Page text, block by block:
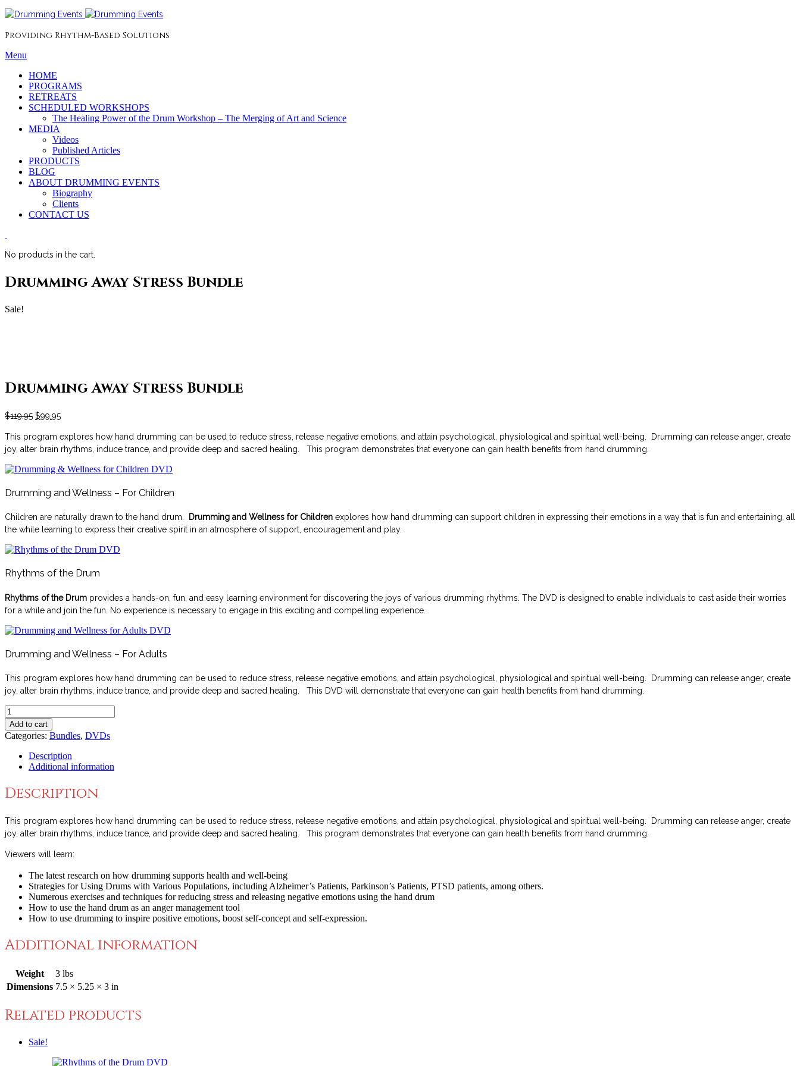
Providing Rhythm-Based Solutions
Menu
HOME
PROGRAMS
RETREATS
SCHEDULED WORKSHOPS
The Healing Power of the Drum Workshop – The Merging of Art and Science
MEDIA
Videos
Published Articles
PRODUCTS
BLOG
ABOUT DRUMMING EVENTS
Biography
Clients
CONTACT US
No products in the cart.
Drumming Away Stress Bundle
Sale!
Drumming Away Stress Bundle
$119.95 $99.95
This program explores how hand drumming can be used to reduce stress, release negative emotions, and attain psychological, physiological and spiritual well-being. Drumming can release anger, create
joy, alter brain rhythms, induce trance, and provide deep and sacred healing. This program demonstrates that everyone can gain health benefits from hand drumming.
Drumming and Wellness – For Children
Children are naturally drawn to the hand drum. Drumming and Wellness for Children explores how hand drumming can support children in expressing their emotions in a way that is fun and entertaining, all
the while learning to express their creative spirit in an atmosphere of support, encouragement and play.
Rhythms of the Drum
Rhythms of the Drum provides a hands-on, fun, and easy learning environment for discovering the joys of various drumming rhythms. The DVD is designed to enable individuals to cast aside their worries
for a while and join the fun. No experience is necessary to engage in this exciting and compelling experience.
Drumming and Wellness – For Adults
This program explores how hand drumming can be used to reduce stress, release negative emotions, and attain psychological, physiological and spiritual well-being. Drumming can release anger, create
joy, alter brain rhythms, induce trance, and provide deep and sacred healing. This DVD will demonstrate that everyone can gain health benefits from hand drumming.
Drumming
Away
Stress
Bundle
quantity
Add to cart
Categories: Bundles, DVDs
Description
Additional information
Description
This program explores how hand drumming can be used to reduce stress, release negative emotions, and attain psychological, physiological and spiritual well-being. Drumming can release anger, create
joy, alter brain rhythms, induce trance, and provide deep and sacred healing. This program demonstrates that everyone can gain health benefits from hand drumming.
Viewers will learn:
The latest research on how drumming supports health and well-being
Strategies for Using Drums with Various Populations, including Alzheimer’s Patients, Parkinson’s Patients, PTSD patients, among others.
Numerous exercises and techniques for reducing stress and releasing negative emotions using the hand drum
How to use the hand drum as an anger management tool
How to use drumming to inspire positive emotions, boost self-concept and self-expression.
Additional information
Weight
3 lbs
Dimensions 7.5 × 5.25 × 3 in
Related products
Sale!